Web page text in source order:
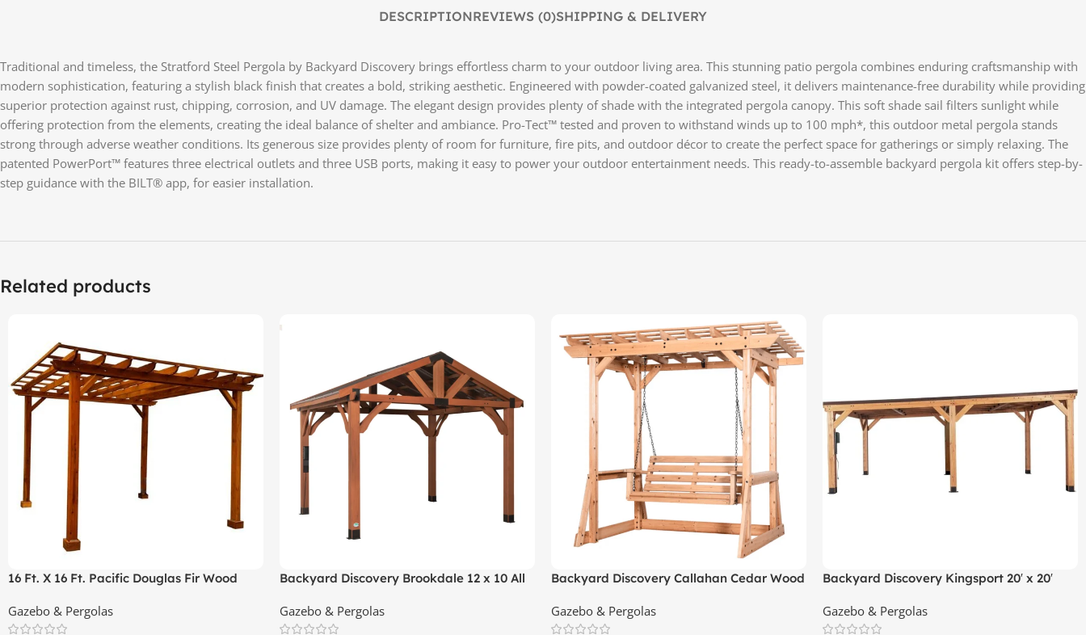
DESCRIPTIONREVIEWS (0)SHIPPING & DELIVERY
Traditional and timeless, the Stratford Steel Pergola by Backyard Discovery brings effortless charm to your outdoor living area. This stunning patio pergola combines enduring craftsmanship with
modern sophistication, featuring a stylish black finish that creates a bold, striking aesthetic. Engineered with powder-coated galvanized steel, it delivers maintenance-free durability while providing
superior protection against rust, chipping, corrosion, and UV damage. The elegant design provides plenty of shade with the integrated pergola canopy. This soft shade sail filters sunlight while
offering protection from the elements, creating the ideal balance of shelter and ambiance. Pro-Tect™ tested and proven to withstand winds up to 100 mph*, this outdoor metal pergola stands
strong through adverse weather conditions. Its generous size provides plenty of room for furniture, fire pits, and outdoor décor to create the perfect space for gatherings or simply relaxing. The
patented PowerPort™ features three electrical outlets and three USB ports, making it easy to power your outdoor entertainment needs. This ready-to-assemble backyard pergola kit offers step-by-
step guidance with the BILT® app, for easier installation.
Related products
16 Ft. X 16 Ft. Pacific Douglas Fir Wood
Gazebo & Pergolas
Backyard Discovery Brookdale 12 x 10 All
Gazebo & Pergolas
Backyard Discovery Callahan Cedar Wood
Gazebo & Pergolas
Backyard Discovery Kingsport 20′ x 20′
Gazebo & Pergolas
X